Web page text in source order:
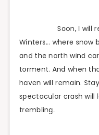
Soon, I will
Winters… where snow
and the north wind
torment. And when
haven will remain.
spectacular crash will
trembling.